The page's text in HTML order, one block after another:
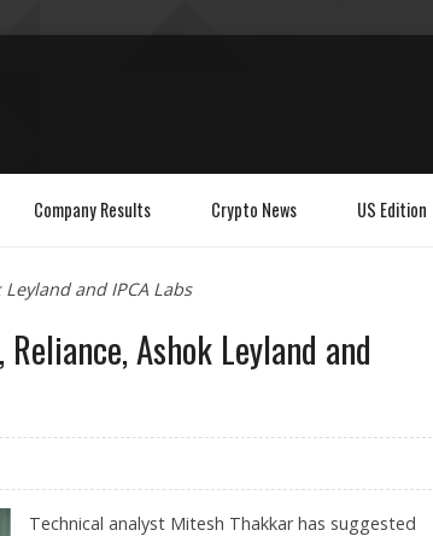
Company Results Crypto News US Edition
and IPCA Labs
Ashok Leyland and
Technical analyst Mitesh Thakkar has suggested